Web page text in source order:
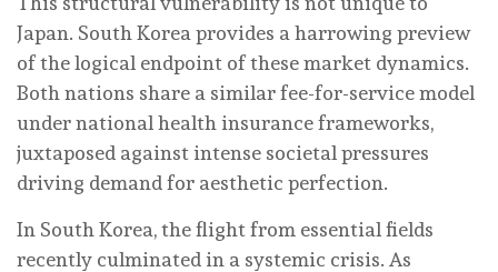
Japan. South Korea provides a harrowing preview
of the logical endpoint of these market dynamics.
Both nations share a similar fee-for-service model
under national health insurance frameworks,
juxtaposed against intense societal pressures
driving demand for aesthetic perfection.
In South Korea, the flight from essential fields
recently culminated in a systemic crisis. As